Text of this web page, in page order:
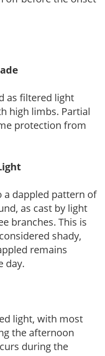
as filtered light
high limbs. Partial
protection from
a dappled pattern of
as cast by light
branches. This is
shady,
remains
day.
light, with most
the afternoon
during the